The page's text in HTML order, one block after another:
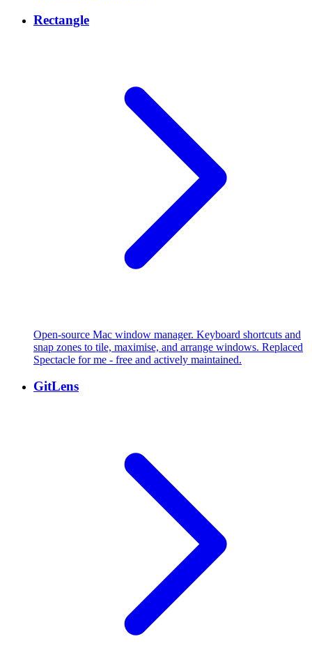
Rectangle
Open-source Mac window manager. Keyboard shortcuts and
snap zones to tile, maximise, and arrange windows. Replaced
Spectacle for me - free and actively maintained.
GitLens